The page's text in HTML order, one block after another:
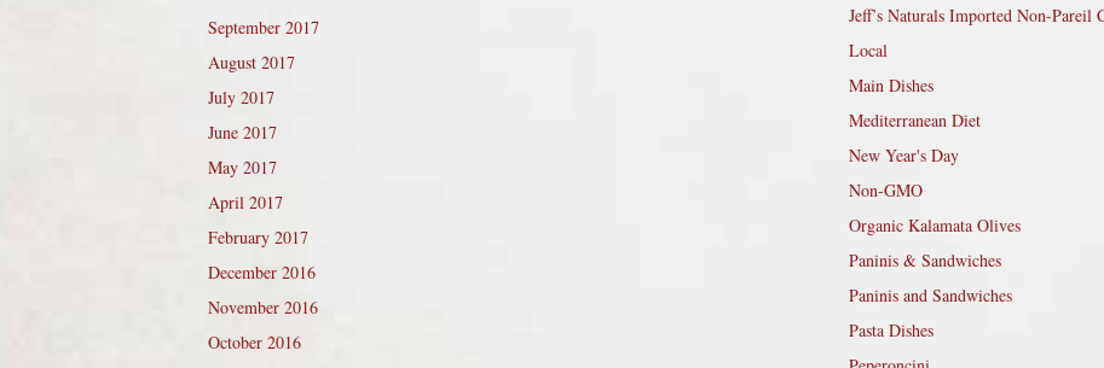
September 2017
August 2017
July 2017
June 2017
May 2017
April 2017
February 2017
December 2016
November 2016
October 2016
Jeff’s Naturals Imported Non-Pareil
Local
Main Dishes
Mediterranean Diet
New Year's Day
Non-GMO
Organic Kalamata Olives
Paninis & Sandwiches
Paninis and Sandwiches
Pasta Dishes